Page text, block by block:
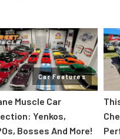
Car Features
Muscle Car
Yenkos,
Bosses And More!